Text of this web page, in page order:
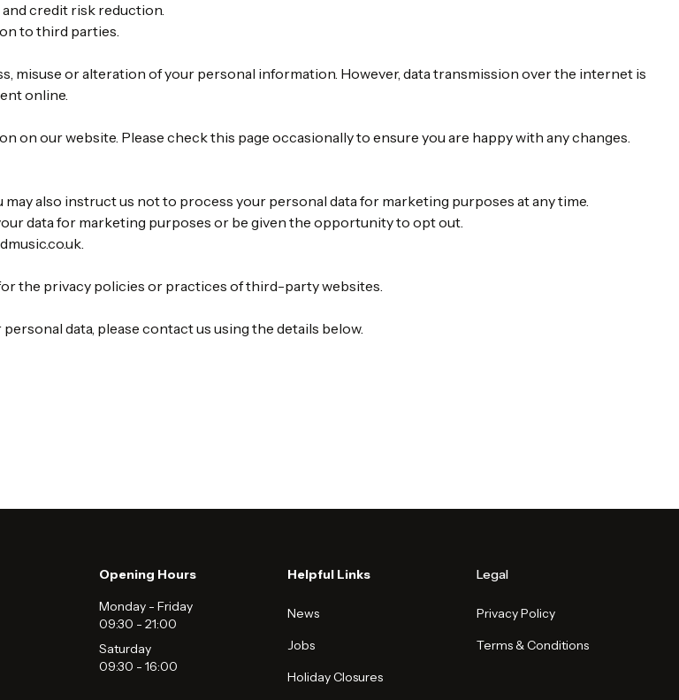
credit risk reduction.
to third parties.
misuse or alteration of your personal information. However, data transmission over the internet is
online.
on our website. Please check this page occasionally to ensure you are happy with any changes.
also instruct us not to process your personal data for marketing purposes at any time.
data for marketing purposes or be given the opportunity to opt out.
.
the privacy policies or practices of third-party websites.
data, please contact us using the details below.
Opening Hours
Monday - Friday
09:30 - 21:00
Saturday
09:30 - 16:00
Helpful Links
News
Jobs
Holiday Closures
Legal
Privacy Policy
Terms & Conditions